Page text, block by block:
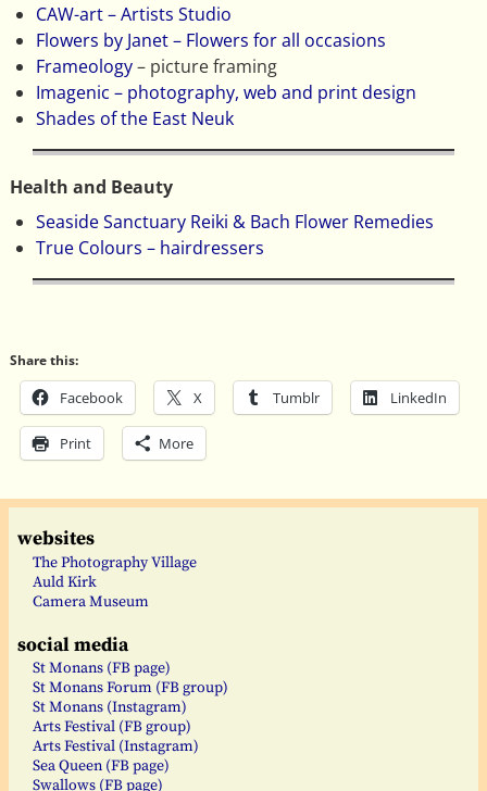
CAW-art – Artists Studio
Flowers by Janet – Flowers for all occasions
Frameology– picture framing
Imagenic – photography, web and print design
Shades of the East Neuk
Health and Beauty
Seaside Sanctuary Reiki & Bach Flower Remedies
True Colours – hairdressers
Share this:
Facebook X Tumblr LinkedIn
Print More
websites
The Photography Village
Auld Kirk
Camera Museum
social media
St Monans (FB page)
St Monans Forum (FB group)
St Monans (Instagram)
Arts Festival (FB group)
Arts Festival (Instagram)
Sea Queen (FB page)
Swallows (FB page)